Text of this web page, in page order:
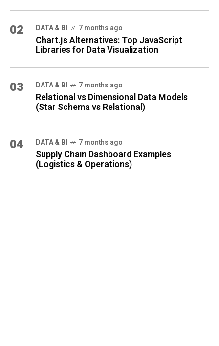
02 DATA & BI 7 months ago
Chart.js Alternatives: Top JavaScript
Libraries for Data Visualization
03 DATA & BI 7 months ago
Relational vs Dimensional Data Models
(Star Schema vs Relational)
04 DATA & BI 7 months ago
Supply Chain Dashboard Examples
(Logistics & Operations)